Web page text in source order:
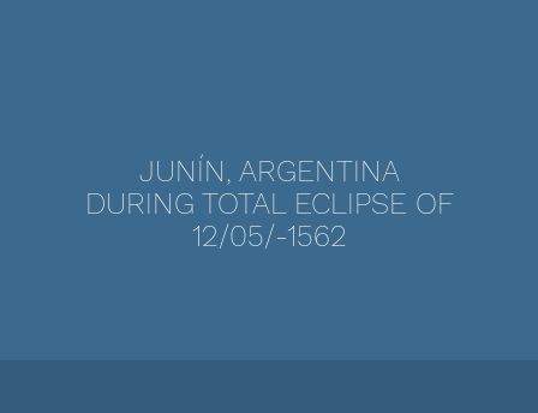
JUNÍN, ARGENTINA
DURING TOTAL ECLIPSE OF
12/05/-1562